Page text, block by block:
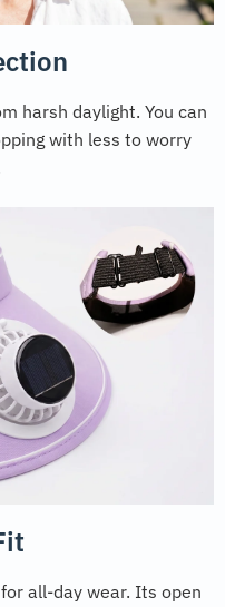
harsh daylight. You can
with less to worry
all-day wear. Its open